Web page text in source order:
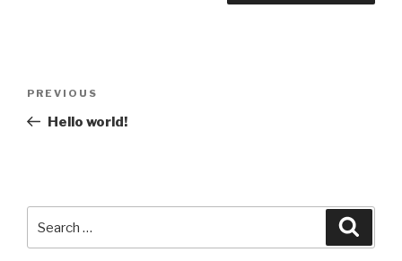
Previous
Post
PREVIOUS
Hello world!
for: